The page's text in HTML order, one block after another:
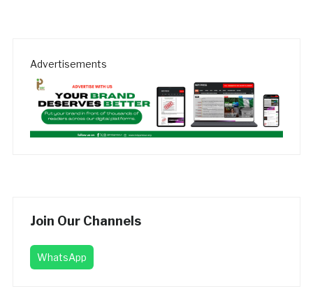
Advertisements
Join Our Channels
WhatsApp